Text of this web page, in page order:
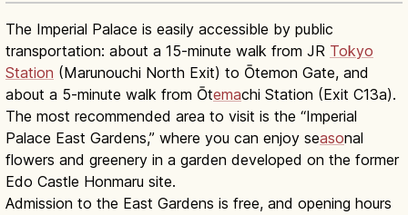
The Imperial Palace is easily accessible by public
transportation: about a 15-minute walk from JR Tokyo
Station (Marunouchi North Exit) to Ōtemon Gate, and
about a 5-minute walk from Ōtemachi Station (Exit C13a).
The most recommended area to visit is the “Imperial
Palace East Gardens,” where you can enjoy seasonal
flowers and greenery in a garden developed on the former
Edo Castle Honmaru site.
Admission to the East Gardens is free, and opening hours